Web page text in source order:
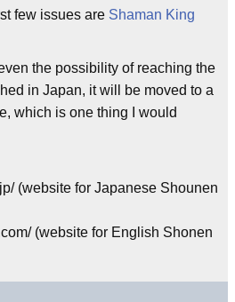
few issues are Shaman King
the possibility of reaching the
in Japan, it will be moved to a
which is one thing I would
(website for Japanese Shounen
(website for English Shonen